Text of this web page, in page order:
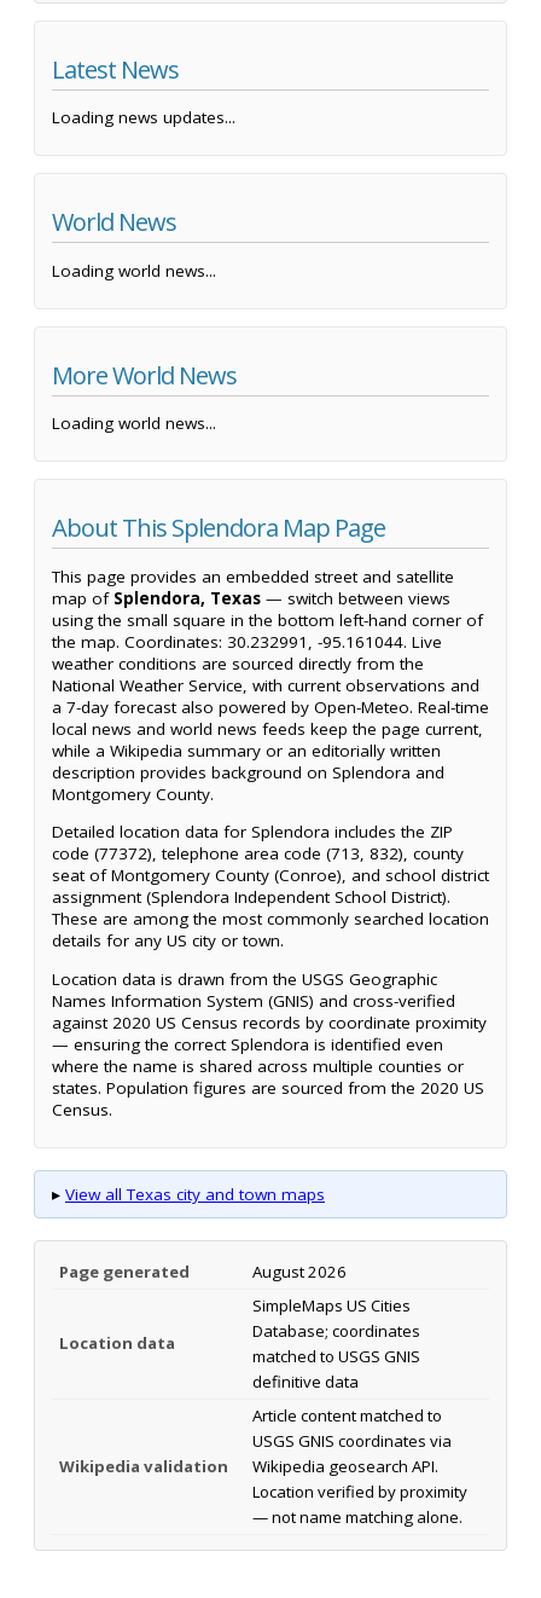
Latest News
Loading news updates...
World News
Loading world news...
More World News
Loading world news...
About This Splendora Map Page
This page provides an embedded street and satellite
map of Splendora, Texas — switch between views
using the small square in the bottom left-hand corner of
the map. Coordinates: 30.232991, -95.161044. Live
weather conditions are sourced directly from the
National Weather Service, with current observations and
a 7-day forecast also powered by Open-Meteo. Real-time
local news and world news feeds keep the page current,
while a Wikipedia summary or an editorially written
description provides background on Splendora and
Montgomery County.
Detailed location data for Splendora includes the ZIP
code (77372), telephone area code (713, 832), county
seat of Montgomery County (Conroe), and school district
assignment (Splendora Independent School District).
These are among the most commonly searched location
details for any US city or town.
Location data is drawn from the USGS Geographic
Names Information System (GNIS) and cross-verified
against 2020 US Census records by coordinate proximity
— ensuring the correct Splendora is identified even
where the name is shared across multiple counties or
states. Population figures are sourced from the 2020 US
Census.
▸ View all Texas city and town maps
Page generated August 2026
Location data
SimpleMaps US Cities
Database; coordinates
matched to USGS GNIS
definitive data
Wikipedia validation
Article content matched to
USGS GNIS coordinates via
Wikipedia geosearch API.
Location verified by proximity
— not name matching alone.